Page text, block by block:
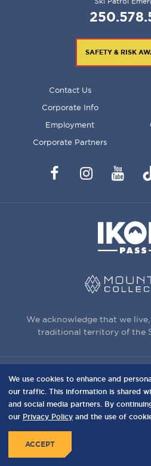
SAFETY & RISK
Contact Us
Corporate Info
Employment
Corporate Partners
FacebookInstagram
We acknowledge that we
traditional territory of the
3150 Creekside Way,
Canada, V0E
PRIVACY
MENU
We use cookies to enhance and
our traffic. This information is shared
and social media partners. By
our Privacy Policy and the use of
ACCEPT